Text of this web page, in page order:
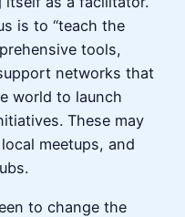
is to “teach the
tools,
networks that
world to launch
These may
meetups, and
to change the